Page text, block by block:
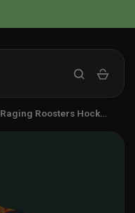
Raging Roosters Hock…